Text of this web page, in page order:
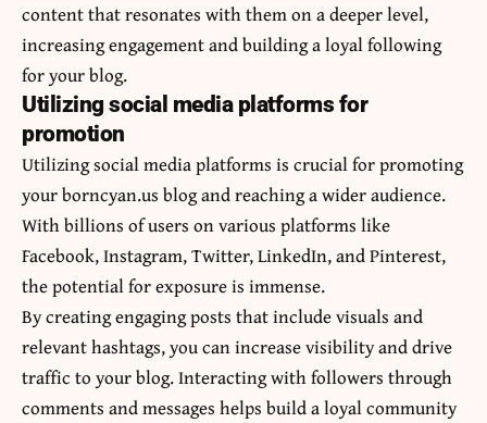
content that resonates with them on a deeper level,
increasing engagement and building a loyal following
for your blog.
Utilizing social media platforms for
promotion
Utilizing social media platforms is crucial for promoting
your borncyan.us blog and reaching a wider audience.
With billions of users on various platforms like
Facebook, Instagram, Twitter, LinkedIn, and Pinterest,
the potential for exposure is immense.
By creating engaging posts that include visuals and
relevant hashtags, you can increase visibility and drive
traffic to your blog. Interacting with followers through
comments and messages helps build a loyal community